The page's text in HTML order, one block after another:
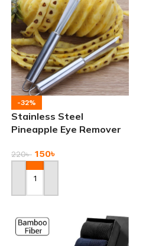
-32%
Stainless Steel
Pineapple Eye Remover
220৳ 150৳
Add To Cart